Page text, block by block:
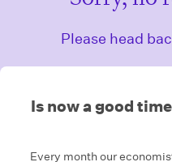
Please head
Is now a good
Every month our